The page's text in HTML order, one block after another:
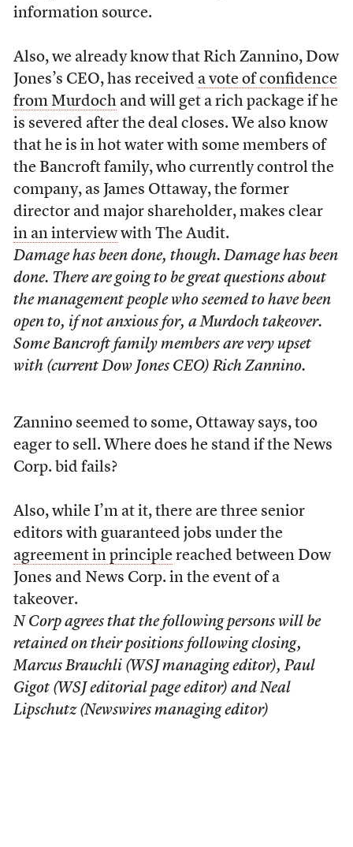
information source.
Also, we already know that Rich Zannino, Dow
Jones’s CEO, has received a vote of confidence
from Murdochand will get a rich package if he
is severed after the deal closes. We also know
that he is in hot water with some members of
the Bancroft family, who currently control the
company, as James Ottaway, the former
director and major shareholder, makes clear
in an interviewwith The Audit.
Damage has been done, though. Damage has been
done. There are going to be great questions about
the management people who seemed to have been
open to, if not anxious for, a Murdoch takeover.
Some Bancroft family members are very upset
with (current Dow Jones CEO) Rich Zannino.
Zannino seemed to some, Ottaway says, too
eager to sell. Where does he stand if the News
Corp. bid fails?
Also, while I’m at it, there are three senior
editors with guaranteed jobs under the
agreement in principlereached between Dow
Jones and News Corp. in the event of a
takeover.
N Corp agrees that the following persons will be
retained on their positions following closing,
Marcus Brauchli (WSJ managing editor), Paul
Gigot (WSJ editorial page editor) and Neal
Lipschutz (Newswires managing editor)